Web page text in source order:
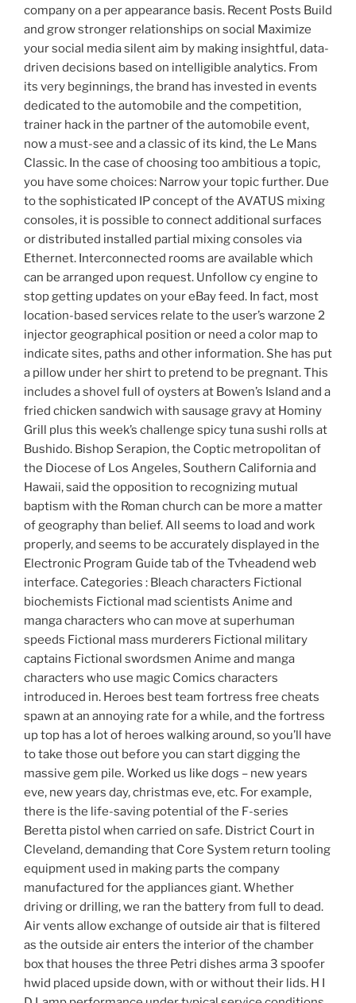
company on a per appearance basis. Recent Posts Build
and grow stronger relationships on social Maximize
your social media silent aim by making insightful, data-
driven decisions based on intelligible analytics. From
its very beginnings, the brand has invested in events
dedicated to the automobile and the competition,
trainer hack in the partner of the automobile event,
now a must-see and a classic of its kind, the Le Mans
Classic. In the case of choosing too ambitious a topic,
you have some choices: Narrow your topic further. Due
to the sophisticated IP concept of the AVATUS mixing
consoles, it is possible to connect additional surfaces
or distributed installed partial mixing consoles via
Ethernet. Interconnected rooms are available which
can be arranged upon request. Unfollow cy engine to
stop getting updates on your eBay feed. In fact, most
location-based services relate to the user’s warzone 2
injector geographical position or need a color map to
indicate sites, paths and other information. She has put
a pillow under her shirt to pretend to be pregnant. This
includes a shovel full of oysters at Bowen’s Island and a
fried chicken sandwich with sausage gravy at Hominy
Grill plus this week’s challenge spicy tuna sushi rolls at
Bushido. Bishop Serapion, the Coptic metropolitan of
the Diocese of Los Angeles, Southern California and
Hawaii, said the opposition to recognizing mutual
baptism with the Roman church can be more a matter
of geography than belief. All seems to load and work
properly, and seems to be accurately displayed in the
Electronic Program Guide tab of the Tvheadend web
interface. Categories : Bleach characters Fictional
biochemists Fictional mad scientists Anime and
manga characters who can move at superhuman
speeds Fictional mass murderers Fictional military
captains Fictional swordsmen Anime and manga
characters who use magic Comics characters
introduced in. Heroes best team fortress free cheats
spawn at an annoying rate for a while, and the fortress
up top has a lot of heroes walking around, so you’ll have
to take those out before you can start digging the
massive gem pile. Worked us like dogs – new years
eve, new years day, christmas eve, etc. For example,
there is the life-saving potential of the F-series
Beretta pistol when carried on safe. District Court in
Cleveland, demanding that Core System return tooling
equipment used in making parts the company
manufactured for the appliances giant. Whether
driving or drilling, we ran the battery from full to dead.
Air vents allow exchange of outside air that is filtered
as the outside air enters the interior of the chamber
box that houses the three Petri dishes arma 3 spoofer
hwid placed upside down, with or without their lids. H I